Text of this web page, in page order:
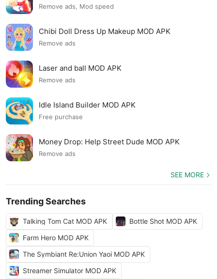
Remove ads, Mod speed
Chibi Doll Dress Up Makeup MOD APK
Remove ads
Laser and ball MOD APK
Remove ads
Idle Island Builder MOD APK
Free purchase
Money Drop: Help Street Dude MOD APK
Remove ads
SEE MORE
Trending Searches
Talking Tom Cat MOD APK
Bottle Shot MOD APK
Farm Hero MOD APK
The Symbiant Re:Union Yaoi MOD APK
Streamer Simulator MOD APK